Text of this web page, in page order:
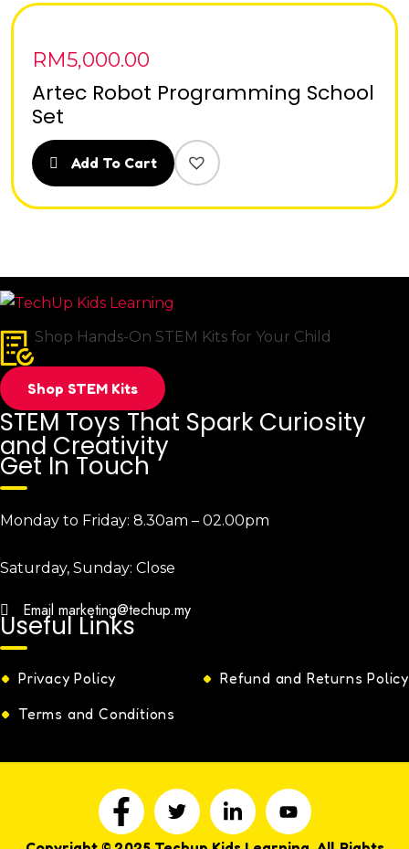
RM5,000.00
Artec Robot Programming School
Set
Add To Cart
Shop Hands-On STEM Kits for Your Child
Shop STEM Kits
STEM Toys That Spark Curiosity
and Creativity
Get In Touch
Monday to Friday: 8.30am – 02.00pm
Saturday, Sunday: Close
Email marketing@techup.my
Useful Links
Privacy Policy
Refund and Returns Policy
Terms and Conditions